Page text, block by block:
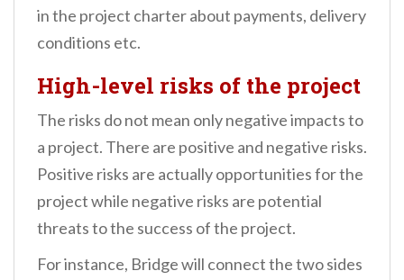
in the project charter about payments, delivery
conditions etc.
High-level risks of the project
The risks do not mean only negative impacts to
a project. There are positive and negative risks.
Positive risks are actually opportunities for the
project while negative risks are potential
threats to the success of the project.
For instance, Bridge will connect the two sides